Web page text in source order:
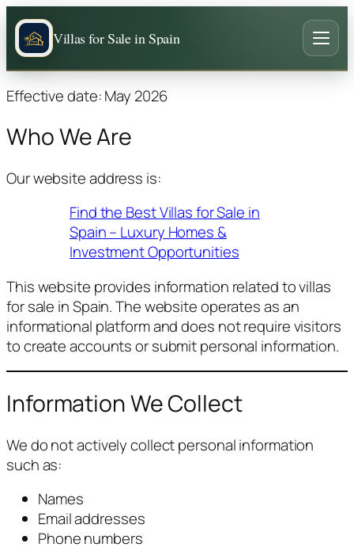
Villas for Sale in Spain
Effective date: May 2026
Who We Are
Our website address is:
Find the Best Villas for Sale in
Spain – Luxury Homes &
Investment Opportunities
This website provides information related to villas
for sale in Spain. The website operates as an
informational platform and does not require visitors
to create accounts or submit personal information.
Information We Collect
We do not actively collect personal information
such as:
Names
Email addresses
Phone numbers